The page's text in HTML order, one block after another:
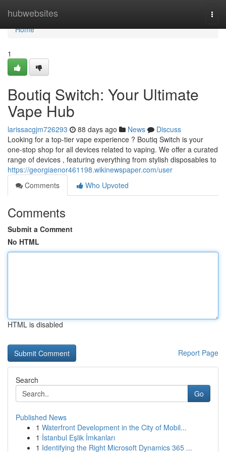
hubwebsites
Home
Home
1
Boutiq Switch: Your Ultimate
Vape Hub
larissacgjm726293 88 days ago News
Discuss
Looking for a top-tier vape experience ? Boutiq Switch is your
one-stop shop for all devices related to vaping. We offer a curated
range of devices , featuring everything from stylish disposables to
https://georgiaenor461198.wikinewspaper.com/user
Comments
Who Upvoted
Comments
Submit a Comment
No HTML
HTML is disabled
Report Page
Search
Go
Published News
1 Waterfront Development in the City of Mobil...
1 İstanbul Eşlik İmkanları
1 Identifying the Right Microsoft Dynamics 365 ...